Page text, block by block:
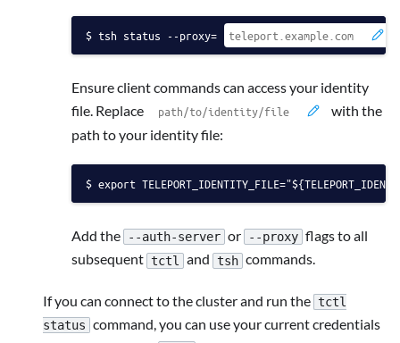
tsh status --proxy=
Ensure client commands can access your identity
file. Replace
with the
path to your identity file:
export
Add the --auth-server or --proxy flags to all
subsequent tctl and tsh commands.
If you can connect to the cluster and run the tctl
status command, you can use your current credentials